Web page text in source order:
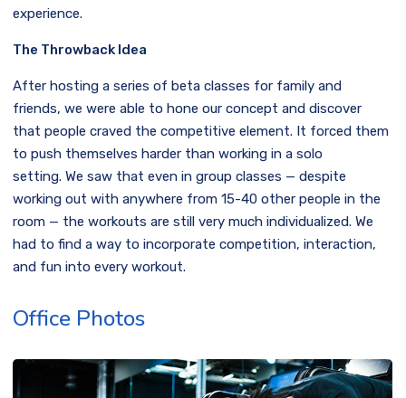
experience.
The Throwback Idea
After hosting a series of beta classes for family and
friends, we were able to hone our concept and discover
that people craved the competitive element. It forced them
to push themselves harder than working in a solo
setting. We saw that even in group classes — despite
working out with anywhere from 15-40 other people in the
room — the workouts are still very much individualized. We
had to find a way to incorporate competition, interaction,
and fun into every workout.
Office Photos